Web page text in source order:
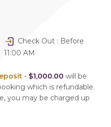
Check Out : Before
11:00 AM
- $1,000.00 will be
which is refundable.
you may be charged up